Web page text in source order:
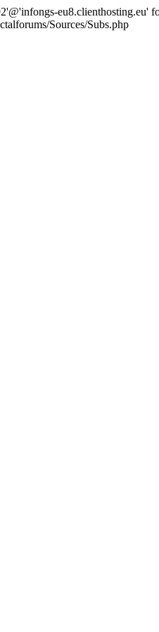
eu8.clienthosting.eu'
Sources/Subs.php